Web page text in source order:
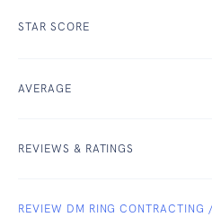
STAR SCORE
AVERAGE
REVIEWS & RATINGS
REVIEW DM RING CONTRACTING